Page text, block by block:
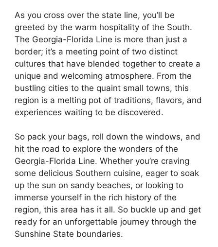
As you cross over the state line, you’ll be
greeted by the warm hospitality of the South.
The Georgia-Florida Line is more than just a
border; it’s a meeting point of two distinct
cultures that have blended together to create a
unique and welcoming atmosphere. From the
bustling cities to the quaint small towns, this
region is a melting pot of traditions, flavors, and
experiences waiting to be discovered.
So pack your bags, roll down the windows, and
hit the road to explore the wonders of the
Georgia-Florida Line. Whether you’re craving
some delicious Southern cuisine, eager to soak
up the sun on sandy beaches, or looking to
immerse yourself in the rich history of the
region, this area has it all. So buckle up and get
ready for an unforgettable journey through the
Sunshine State boundaries.